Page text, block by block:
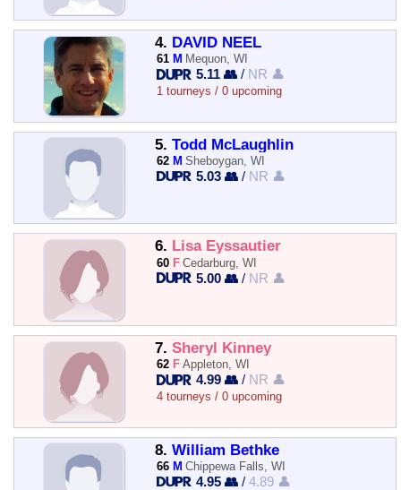
4. DAVID NEEL
61 M Mequon, WI
5.11 👥 / NR 👤
1 tourneys / 0 upcoming
5. Todd McLaughlin
62 M Sheboygan, WI
5.03 👥 / NR 👤
6. Lisa Eyssautier
60 F Cedarburg, WI
5.00 👥 / NR 👤
7. Sheryl Kinney
62 F Appleton, WI
4.99 👥 / NR 👤
4 tourneys / 0 upcoming
8. William Bethke
66 M Chippewa Falls, WI
4.95 👥 /4.89 👤